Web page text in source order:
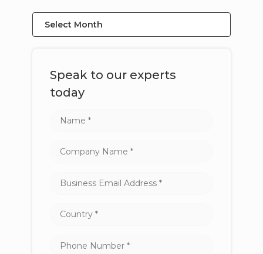
Select Month
Speak to our experts
today